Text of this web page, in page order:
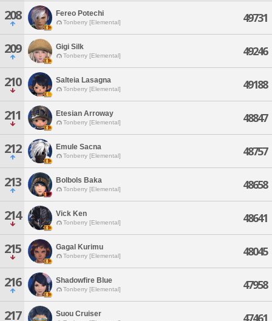
208 Fereo Potechi
Tonberry [Elemental] 49731
209 Gigi Silk
Tonberry [Elemental] 49246
210 Salteia Lasagna
Tonberry [Elemental] 49188
211 Etesian Arroway
Tonberry [Elemental] 48847
212 Emule Sacna
Tonberry [Elemental] 48757
213 Bolbols Baka
Tonberry [Elemental] 48658
214 Vick Ken
Tonberry [Elemental] 48641
215 Gagal Kurimu
Tonberry [Elemental] 48045
216 Shadowfire Blue
Tonberry [Elemental] 47958
217 Suou Cruiser 47461